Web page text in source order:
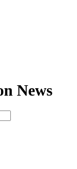
News